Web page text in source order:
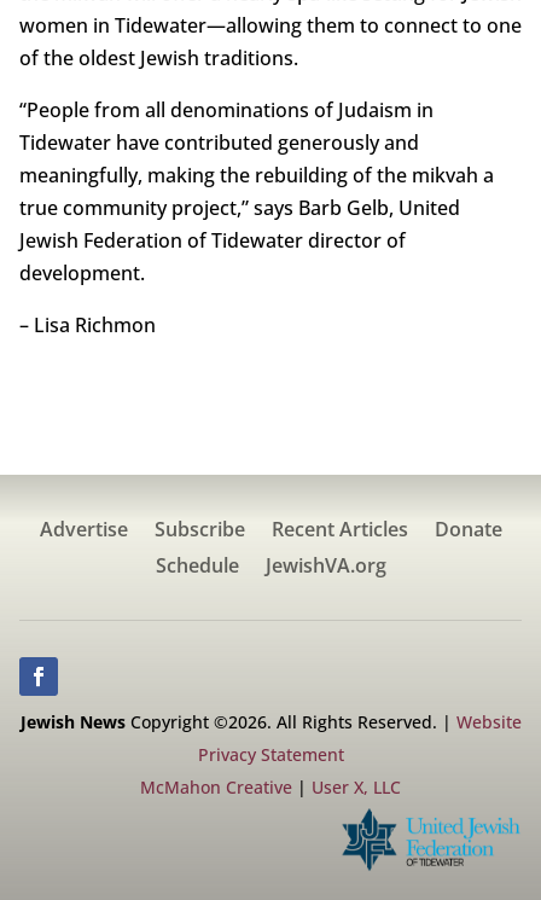
women in Tidewater—allowing them to connect to one
of the oldest Jewish traditions.
“People from all denominations of Judaism in
Tidewater have contributed generously and
meaningfully, making the rebuilding of the mikvah a
true community project,” says Barb Gelb, United
Jewish Federation of Tidewater director of
development.
– Lisa Richmon
Advertise Subscribe Recent Articles
Donate
Schedule
JewishVA.org
Jewish NewsCopyright ©2026. All Rights Reserved. | Website
Privacy Statement
McMahon Creative | User X, LLC